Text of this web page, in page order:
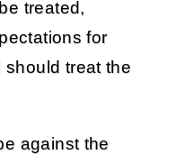
treated,
for
should treat the
against the